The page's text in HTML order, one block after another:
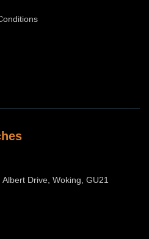
Drive, Woking, GU21